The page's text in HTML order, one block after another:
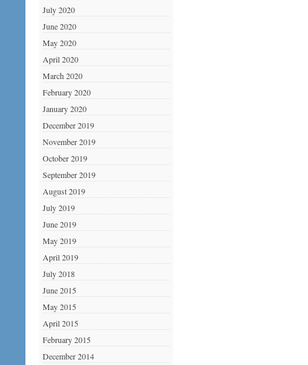
July 2020
June 2020
May 2020
April 2020
March 2020
February 2020
January 2020
December 2019
November 2019
October 2019
September 2019
August 2019
July 2019
June 2019
May 2019
April 2019
July 2018
June 2015
May 2015
April 2015
February 2015
December 2014